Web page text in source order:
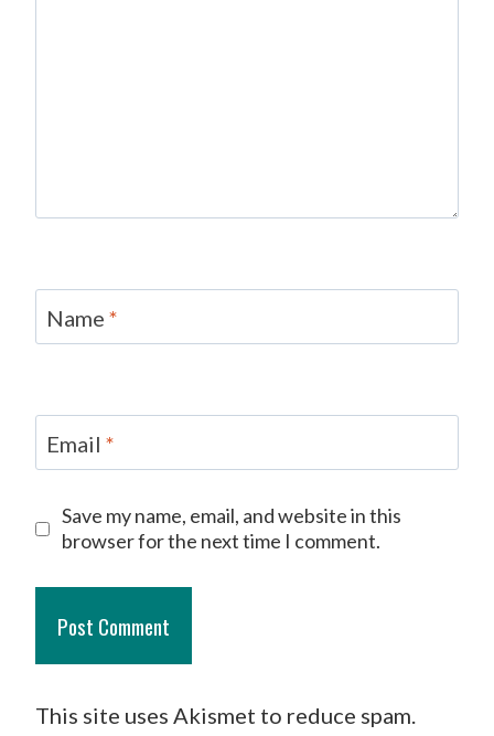
Name *
Email *
Save my name, email, and website in this
browser for the next time I comment.
This site uses Akismet to reduce spam.